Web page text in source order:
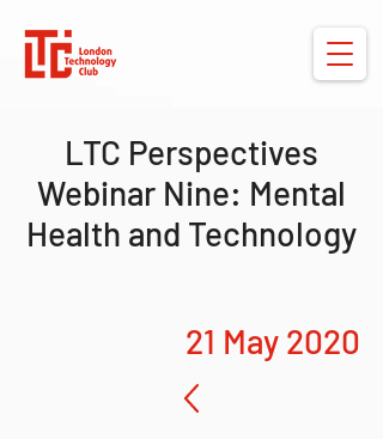
LTC Perspectives
Webinar Nine: Mental
Health and Technology
21 May 2020